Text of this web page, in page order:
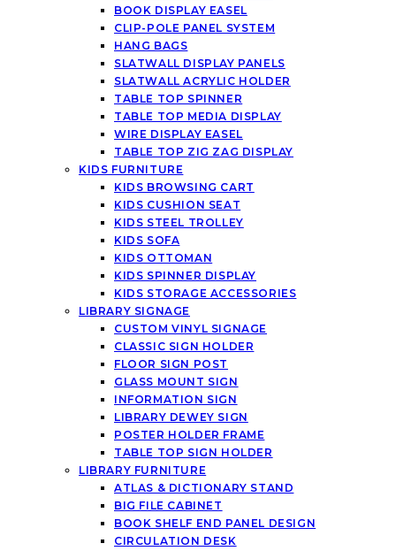
BOOK DISPLAY EASEL
CLIP-POLE PANEL SYSTEM
HANG BAGS
SLATWALL DISPLAY PANELS
SLATWALL ACRYLIC HOLDER
TABLE TOP SPINNER
TABLE TOP MEDIA DISPLAY
WIRE DISPLAY EASEL
TABLE TOP ZIG ZAG DISPLAY
KIDS FURNITURE
KIDS BROWSING CART
KIDS CUSHION SEAT
KIDS STEEL TROLLEY
KIDS SOFA
KIDS OTTOMAN
KIDS SPINNER DISPLAY
KIDS STORAGE ACCESSORIES
LIBRARY SIGNAGE
CUSTOM VINYL SIGNAGE
CLASSIC SIGN HOLDER
FLOOR SIGN POST
GLASS MOUNT SIGN
INFORMATION SIGN
LIBRARY DEWEY SIGN
POSTER HOLDER FRAME
TABLE TOP SIGN HOLDER
LIBRARY FURNITURE
ATLAS & DICTIONARY STAND
BIG FILE CABINET
BOOK SHELF END PANEL DESIGN
CIRCULATION DESK